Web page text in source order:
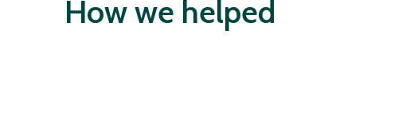
How we helped